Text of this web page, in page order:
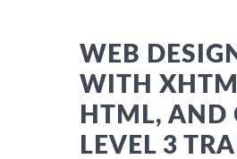
WEB
WITH
HTML, AND
LEVEL 3